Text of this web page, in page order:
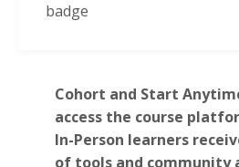
badge
Cohort and Start
access the course
In-Person learners
of tools and community